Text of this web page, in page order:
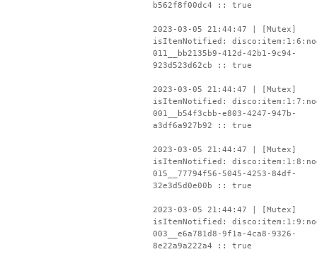
b562f8f00dc4 :: true
2023-03-05 21:44:47 | [Mutex]
isItemNotified:
011__bb2135b9-412d-42b1-9c94-
923d523d62cb :: true
2023-03-05 21:44:47 | [Mutex]
isItemNotified:
001__b54f3cbb-e803-4247-947b-
a3df6a927b92 :: true
2023-03-05 21:44:47 | [Mutex]
isItemNotified:
015__77794f56-5045-4253-84df-
32e3d5d0e00b :: true
2023-03-05 21:44:47 | [Mutex]
isItemNotified:
003__e6a781d8-9f1a-4ca8-9326-
8e22a9a222a4 :: true